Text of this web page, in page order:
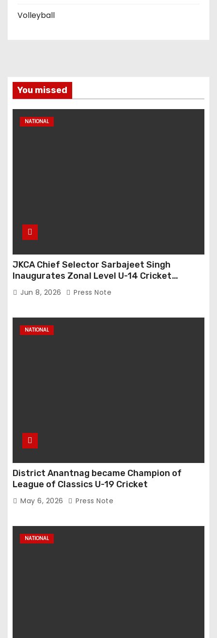
Volleyball
You missed
NATIONAL
JKCA Chief Selector Sarbajeet Singh
Inaugurates Zonal Level U-14 Cricket
Tournament at Bijbehara
Jun 8, 2026 Press Note
NATIONAL
District Anantnag became Champion of
League of Classics U-19 Cricket
May 6, 2026 Press Note
NATIONAL